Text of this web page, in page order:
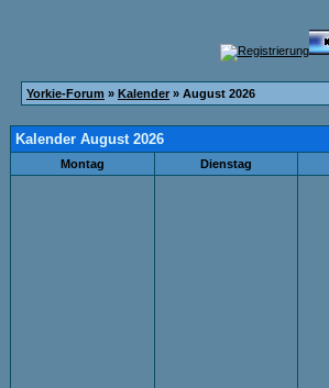
Yorkie-Forum » Kalender » August 2026
Kalender August 2026
Montag Dienstag